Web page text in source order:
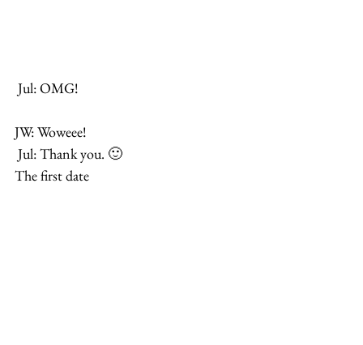
Jul: OMG!
JW: Woweee!
Jul: Thank you. 🙂
The first date